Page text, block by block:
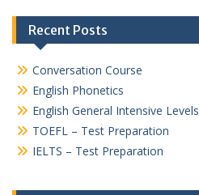
Recent Posts
Conversation Course
English Phonetics
English General Intensive Levels
TOEFL – Test Preparation
IELTS – Test Preparation